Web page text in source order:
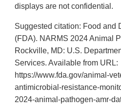
displays are not confidential.
Suggested citation: Food and
(FDA). NARMS 2024 Animal
Rockville, MD: U.S.
Services. Available from URL:
https://www.fda.gov/animal-
antimicrobial-resistance-
2024-animal-pathogen-amr-